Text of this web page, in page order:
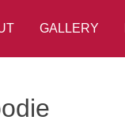
GALLERY